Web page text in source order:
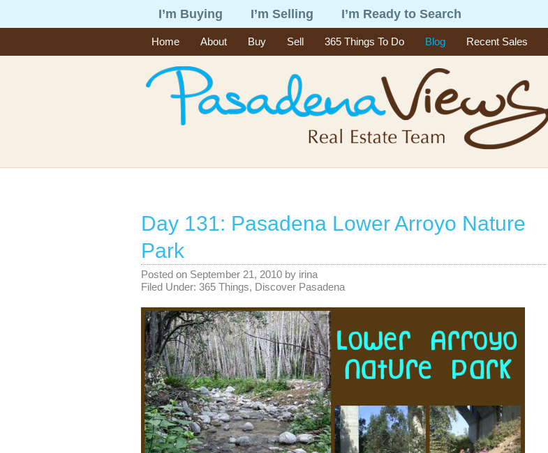
I’m Buying I’m Selling I’m Ready to Search
Home About Buy Sell 365 Things To Do Blog Recent Sales
Day 131: Pasadena Lower Arroyo Nature
Park
Posted on September 21, 2010 by irina
Filed Under: 365 Things, Discover Pasadena